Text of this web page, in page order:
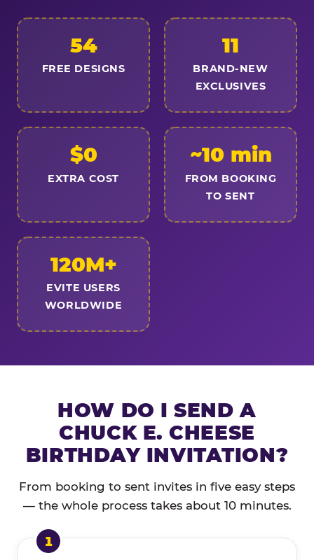
54
FREE DESIGNS
11
BRAND-NEW
EXCLUSIVES
$0
EXTRA COST
~10 min
FROM BOOKING
TO SENT
120M+
EVITE USERS
WORLDWIDE
HOW DO I SEND A
CHUCK E. CHEESE
BIRTHDAY INVITATION?
From booking to sent invites in five easy steps
— the whole process takes about 10 minutes.